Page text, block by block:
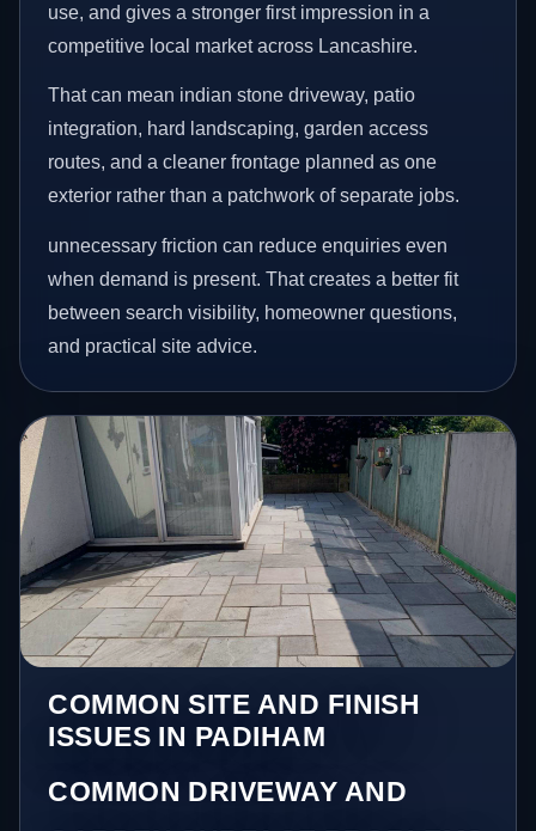
use, and gives a stronger first impression in a
competitive local market across Lancashire.
That can mean indian stone driveway, patio
integration, hard landscaping, garden access
routes, and a cleaner frontage planned as one
exterior rather than a patchwork of separate jobs.
unnecessary friction can reduce enquiries even
when demand is present. That creates a better fit
between search visibility, homeowner questions,
and practical site advice.
COMMON SITE AND FINISH
ISSUES IN PADIHAM
COMMON DRIVEWAY AND